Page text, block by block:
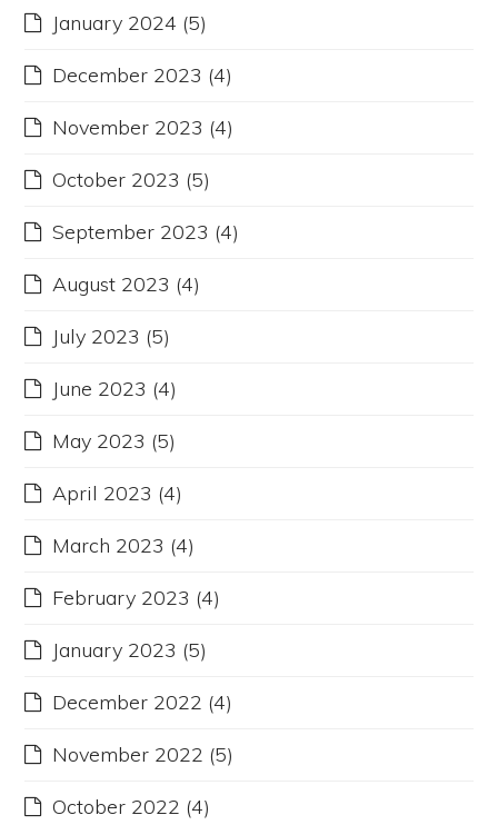
January 2024 (5)
December 2023 (4)
November 2023 (4)
October 2023 (5)
September 2023 (4)
August 2023 (4)
July 2023 (5)
June 2023 (4)
May 2023 (5)
April 2023 (4)
March 2023 (4)
February 2023 (4)
January 2023 (5)
December 2022 (4)
November 2022 (5)
October 2022 (4)